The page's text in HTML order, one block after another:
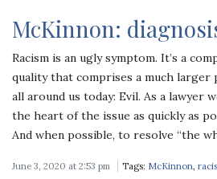
McKinnon:
Racism is an ugly symptom. It’s a
quality that comprises a much larger
all around us today: Evil. As a lawyer
the heart of the issue as quickly as
And when possible, to resolve “the
June 3, 2020 at 2:53 pm Tags: McKinnon,